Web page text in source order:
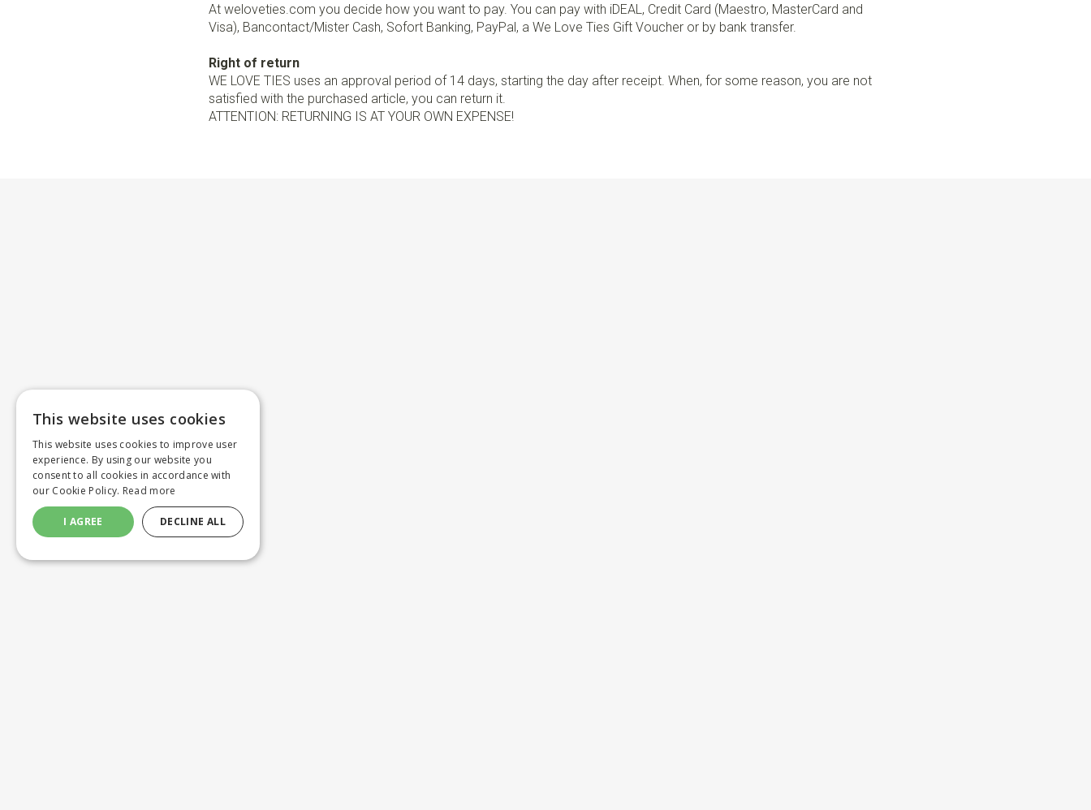
At weloveties.com you decide how you want to pay. You can pay with iDEAL, Credit Card (Maestro, MasterCard and
Visa), Bancontact/Mister Cash, Sofort Banking, PayPal, a We Love Ties Gift Voucher or by bank transfer.
Right of return
WE LOVE TIES uses an approval period of 14 days, starting the day after receipt. When, for some reason, you are not
satisfied with the purchased article, you can return it.
ATTENTION: RETURNING IS AT YOUR OWN EXPENSE!
This website uses cookies
This website uses cookies to improve user
experience. By using our website you
consent to all cookies in accordance with
our Cookie Policy. Read more
I AGREE DECLINE ALL